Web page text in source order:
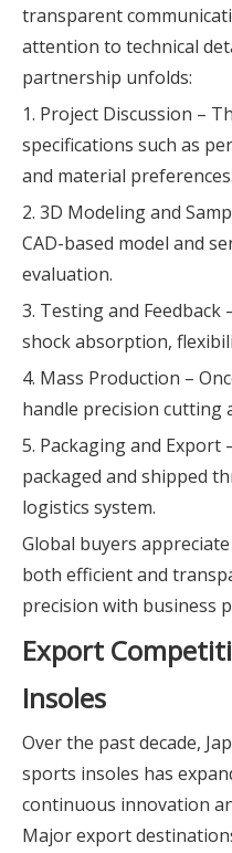
transparent
attention to technical
partnership unfolds:
1. Project Discussion –
specifications such as
and material preferences.
2. 3D Modeling and
CAD-based model and
evaluation.
3. Testing and
shock absorption,
4. Mass Production –
handle precision cutting
5. Packaging and Export
packaged and shipped
logistics system.
Global buyers
both efficient and
precision with business
Export
Insoles
Over the past decade,
sports insoles has
continuous innovation
Major export